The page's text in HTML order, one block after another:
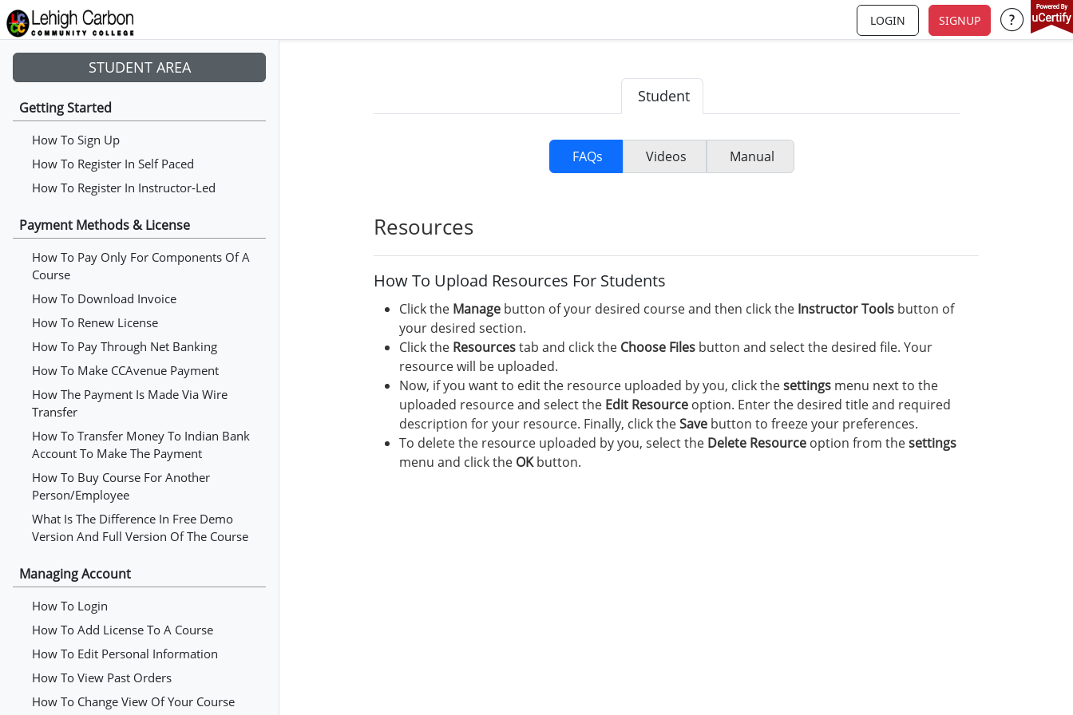
LOGIN SIGNUP Support
STUDENT AREA
Getting Started
How To Sign Up
How To Register In Self Paced
How To Register In Instructor-Led
Payment Methods & License
How To Pay Only For Components Of A
Course
How To Download Invoice
How To Renew License
How To Pay Through Net Banking
How To Make CCAvenue Payment
How The Payment Is Made Via Wire
Transfer
How To Transfer Money To Indian Bank
Account To Make The Payment
How To Buy Course For Another
Person/employee
What Is The Difference In Free Demo
Version And Full Version Of The Course
Managing Account
How To Login
How To Add License To A Course
How To Edit Personal Information
How To View Past Orders
How To Change View Of Your Course
Student
FAQs Videos Manual
Resources
How To Upload Resources For Students
Click the Manage button of your desired course and then click the Instructor Tools button of
your desired section.
Click the Resourcestab and click the Choose Files button and select the desired file. Your
resource will be uploaded.
Now, if you want to edit the resource uploaded by you, click thesettings menu next to the
uploaded resource and select the Edit Resource option. Enter the desired title and required
description for your resource. Finally, click theSave button to freeze your preferences.
To delete the resource uploaded by you, select the Delete Resource option from thesettings
menu and click the OKbutton.